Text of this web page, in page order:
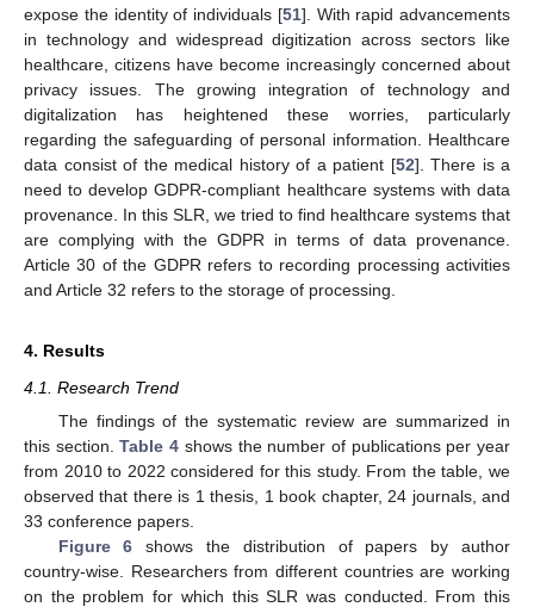
expose the identity of individuals [51]. With rapid advancements
in technology and widespread digitization across sectors like
healthcare, citizens have become increasingly concerned about
privacy issues. The growing integration of technology and
digitalization has heightened these worries, particularly
regarding the safeguarding of personal information. Healthcare
data consist of the medical history of a patient [52]. There is a
need to develop GDPR-compliant healthcare systems with data
provenance. In this SLR, we tried to find healthcare systems that
are complying with the GDPR in terms of data provenance.
Article 30 of the GDPR refers to recording processing activities
and Article 32 refers to the storage of processing.
4. Results
4.1. Research Trend
The findings of the systematic review are summarized in
this section.Table 4 shows the number of publications per year
from 2010 to 2022 considered for this study. From the table, we
observed that there is 1 thesis, 1 book chapter, 24 journals, and
33 conference papers.
Figure 6 shows the distribution of papers by author
country-wise. Researchers from different countries are working
on the problem for which this SLR was conducted. From this